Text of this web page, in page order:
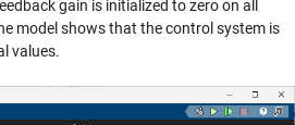
gain is initialized to zero on all
model shows that the control system is
values.